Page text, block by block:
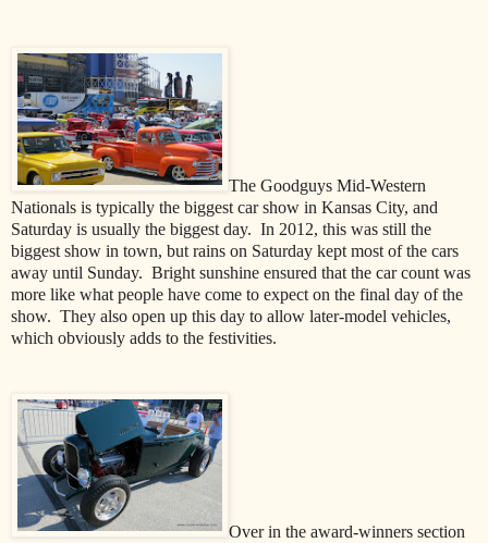
The Goodguys Mid-Western
Nationals is typically the biggest car show in Kansas City, and
Saturday is usually the biggest day. In 2012, this was still the
biggest show in town, but rains on Saturday kept most of the cars
away until Sunday. Bright sunshine ensured that the car count was
more like what people have come to expect on the final day of the
show. They also open up this day to allow later-model vehicles,
which obviously adds to the festivities.
Over in the award-winners section